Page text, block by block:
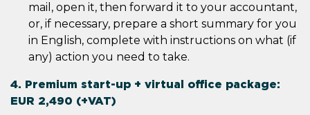
mail, open it, then forward it to your accountant,
or, if necessary, prepare a short summary for you
in English, complete with instructions on what (if
any) action you need to take.
4. Premium start-up + virtual office package:
EUR 2,490 (+VAT)